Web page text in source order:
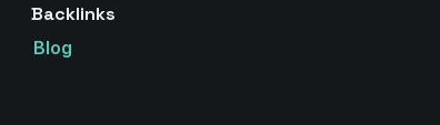
Backlinks
Blog